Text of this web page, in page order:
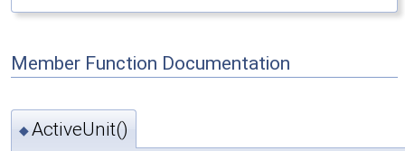
Member Function Documentation
◆ActiveUnit()